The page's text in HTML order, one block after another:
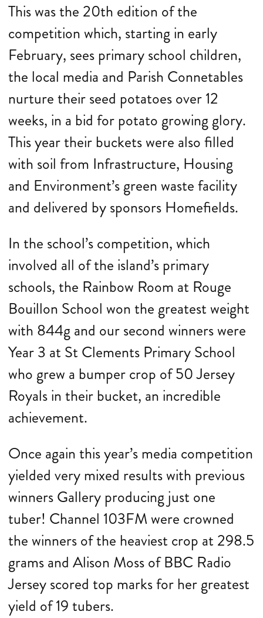
This was the 20th edition of the
competition which, starting in early
February, sees primary school children,
the local media and Parish Connetables
nurture their seed potatoes over 12
weeks, in a bid for potato growing glory.
This year their buckets were also filled
with soil from Infrastructure, Housing
and Environment’s green waste facility
and delivered by sponsors Homefields.
In the school’s competition, which
involved all of the island’s primary
schools, the Rainbow Room at Rouge
Bouillon School won the greatest weight
with 844g and our second winners were
Year 3 at St Clements Primary School
who grew a bumper crop of 50 Jersey
Royals in their bucket, an incredible
achievement.
Once again this year’s media competition
yielded very mixed results with previous
winners Gallery producing just one
tuber! Channel 103FM were crowned
the winners of the heaviest crop at 298.5
grams and Alison Moss of BBC Radio
Jersey scored top marks for her greatest
yield of 19 tubers.